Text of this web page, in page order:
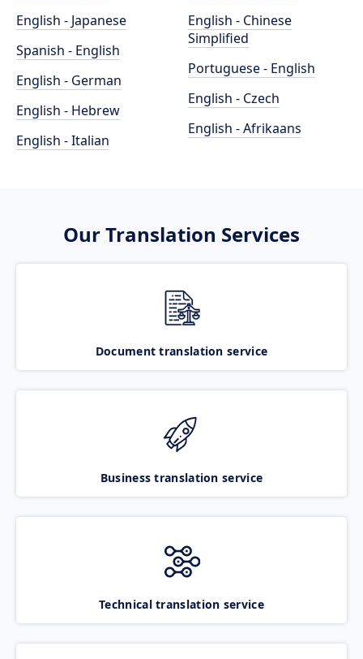
English - Japanese
Spanish - English
English - German
English - Hebrew
English - Italian
English - Chinese
Simplified
Portuguese - English
English - Czech
English - Afrikaans
Our Translation Services
Document translation service
Business translation service
Technical translation service